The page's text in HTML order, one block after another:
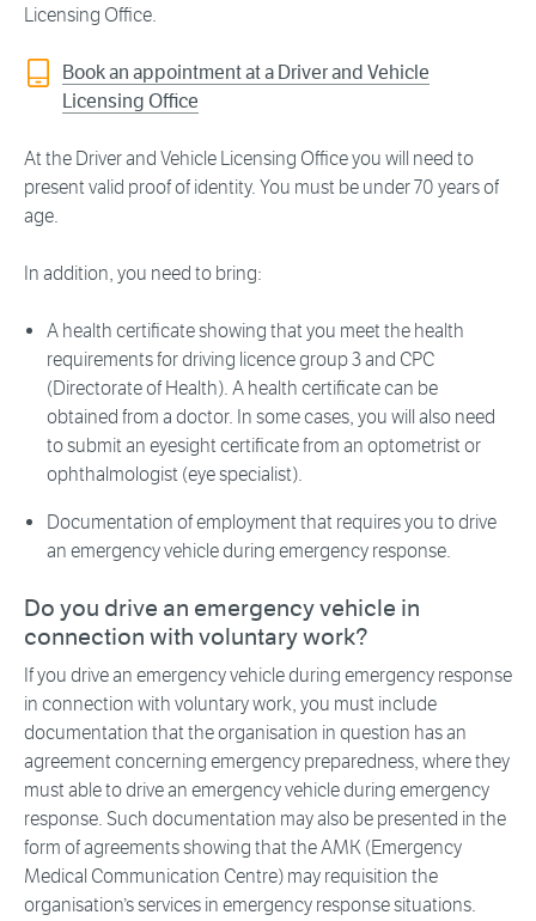
Licensing Office.
Book an appointment at a Driver and Vehicle
Licensing Office
At the Driver and Vehicle Licensing Office you will need to
present valid proof of identity. You must be under 70 years of
age.
In addition, you need to bring:
A health certificate showing that you meet the health
requirements for driving licence group 3 and CPC
(Directorate of Health). A health certificate can be
obtained from a doctor. In some cases, you will also need
to submit an eyesight certificate from an optometrist or
ophthalmologist (eye specialist).
Documentation of employment that requires you to drive
an emergency vehicle during emergency response.
Do you drive an emergency vehicle in
connection with voluntary work?
If you drive an emergency vehicle during emergency response
in connection with voluntary work, you must include
documentation that the organisation in question has an
agreement concerning emergency preparedness, where they
must able to drive an emergency vehicle during emergency
response. Such documentation may also be presented in the
form of agreements showing that the AMK (Emergency
Medical Communication Centre) may requisition the
organisation’s services in emergency response situations.